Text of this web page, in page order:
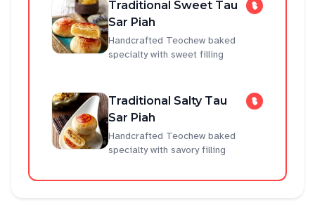
Traditional Sweet Tau
Sar Piah
Handcrafted Teochew baked
specialty with sweet filling
Traditional Salty Tau
Sar Piah
Handcrafted Teochew baked
specialty with savory filling